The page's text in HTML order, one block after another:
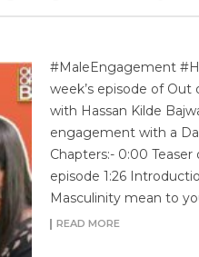
#MaleEngagement
week’s episode of Out
with Hassan Kilde
engagement with a
Chapters:- 0:00
episode 1:26
Masculinity mean to
READ MORE